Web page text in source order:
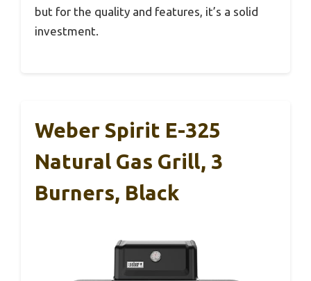
but for the quality and features, it’s a solid
investment.
Weber Spirit E-325
Natural Gas Grill, 3
Burners, Black